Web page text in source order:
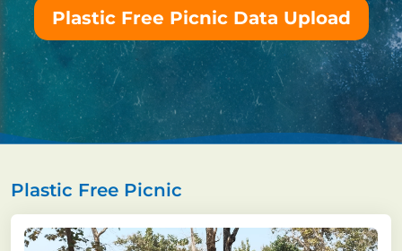
Plastic Free Picnic Data Upload
Plastic Free Picnic